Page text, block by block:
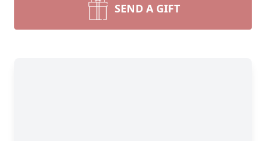
SEND A GIFT